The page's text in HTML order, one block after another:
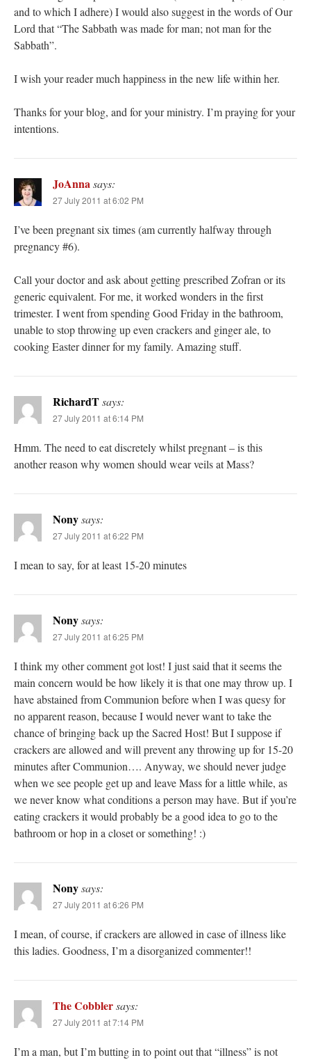
and to which I adhere) I would also suggest in the words of Our
Lord that “The Sabbath was made for man; not man for the
Sabbath”.
I wish your reader much happiness in the new life within her.
Thanks for your blog, and for your ministry. I’m praying for your
intentions.
JoAnnasays:
27 July 2011 at 6:02 PM
I’ve been pregnant six times (am currently halfway through
pregnancy #6).
Call your doctor and ask about getting prescribed Zofran or its
generic equivalent. For me, it worked wonders in the first
trimester. I went from spending Good Friday in the bathroom,
unable to stop throwing up even crackers and ginger ale, to
cooking Easter dinner for my family. Amazing stuff.
RichardTsays:
27 July 2011 at 6:14 PM
Hmm. The need to eat discretely whilst pregnant – is this
another reason why women should wear veils at Mass?
Nonysays:
27 July 2011 at 6:22 PM
I mean to say, for at least 15-20 minutes
Nonysays:
27 July 2011 at 6:25 PM
I think my other comment got lost! I just said that it seems the
main concern would be how likely it is that one may throw up. I
have abstained from Communion before when I was quesy for
no apparent reason, because I would never want to take the
chance of bringing back up the Sacred Host! But I suppose if
crackers are allowed and will prevent any throwing up for 15-20
minutes after Communion…. Anyway, we should never judge
when we see people get up and leave Mass for a little while, as
we never know what conditions a person may have. But if you’re
eating crackers it would probably be a good idea to go to the
bathroom or hop in a closet or something! :)
Nonysays:
27 July 2011 at 6:26 PM
I mean, of course, if crackers are allowed in case of illness like
this ladies. Goodness, I’m a disorganized commenter!!
The Cobblersays:
27 July 2011 at 7:14 PM
I’m a man, but I’m butting in to point out that “illness” is not